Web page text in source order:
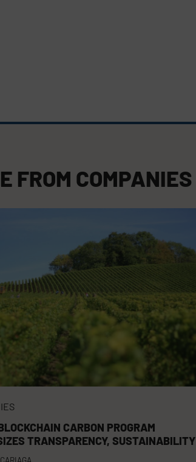
FROM COMPANIES
CARBON PROGRAM
TRANSPARENCY, SUSTAINABILITY